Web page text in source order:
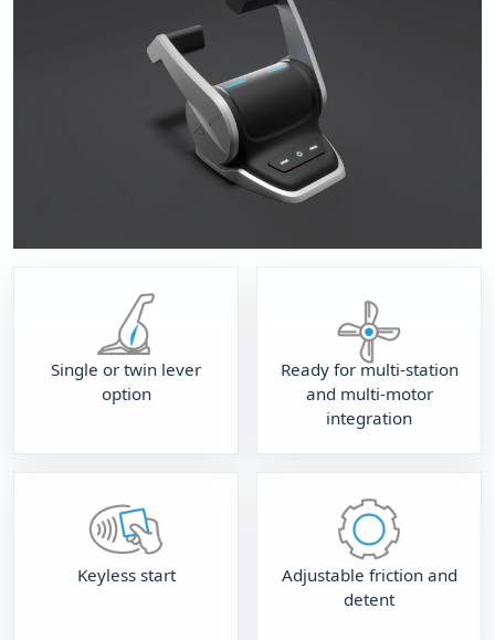
Single or twin lever
option
Ready for multi-station
and multi-motor
integration
Keyless start
Adjustable friction and
detent